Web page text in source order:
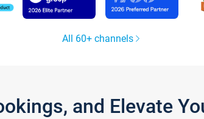
All 60+ channels
and Elevate